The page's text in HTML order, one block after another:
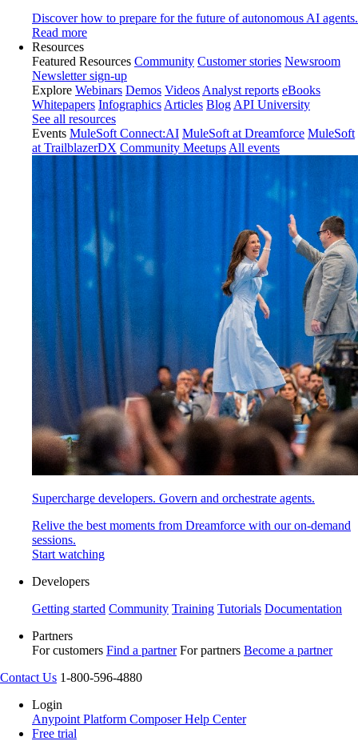
Discover how to prepare for the future of autonomous AI agents.
Read more
Resources
Featured Resources Community Customer stories Newsroom
Newsletter sign-up
Explore Webinars Demos Videos Analyst reports eBooks
Whitepapers Infographics Articles Blog API University
See all resources
Events MuleSoft Connect:AI MuleSoft at Dreamforce MuleSoft
at TrailblazerDX Community Meetups All events
Supercharge developers. Govern and orchestrate agents.
Relive the best moments from Dreamforce with our on-demand
sessions.
Start watching
Developers
Getting started Community Training Tutorials Documentation
Partners
For customers Find a partner For partners Become a partner
Contact Us 1-800-596-4880
Login
Anypoint Platform ComposerHelp Center
Free trial